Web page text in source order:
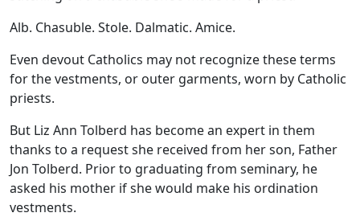
Alb. Chasuble. Stole. Dalmatic. Amice.
Even devout Catholics may not recognize these terms
for the vestments, or outer garments, worn by Catholic
priests.
But Liz Ann Tolberd has become an expert in them
thanks to a request she received from her son, Father
Jon Tolberd. Prior to graduating from seminary, he
asked his mother if she would make his ordination
vestments.